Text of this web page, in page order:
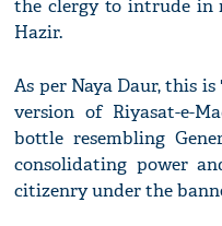
the clergy to intrude in
Hazir.
As per Naya Daur, this
version of Riyasat-e-
bottle resembling
consolidating power
citizenry under the